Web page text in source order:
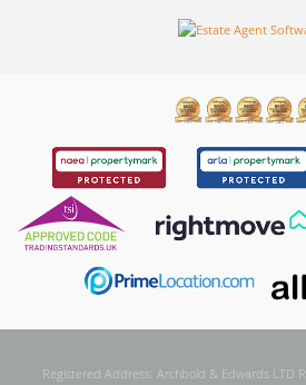
Registered Address: Archbold & Edwards LTD